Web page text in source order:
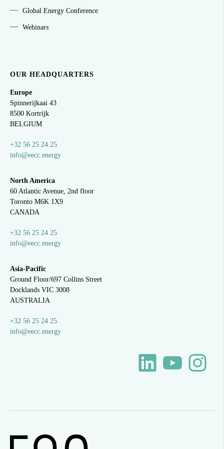
Global Energy Conference
Webinars
OUR HEADQUARTERS
Europe
Spinnerijkaai 43
8500 Kortrijk
BELGIUM
+32 56 25 24 25
info@eecc.energy
North America
60 Atlantic Avenue, 2nd floor
Toronto M6K 1X9
CANADA
+32 56 25 24 25
info@eecc.energy
Asia-Pacific
Ground Floor/697 Collins Street
Docklands VIC 3008
AUSTRALIA
+32 56 25 24 25
info@eecc.energy